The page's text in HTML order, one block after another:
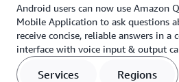
Android users can now use Amazon
Mobile Application to ask questions
receive concise, reliable answers in a
interface with voice input & output
Services Regions